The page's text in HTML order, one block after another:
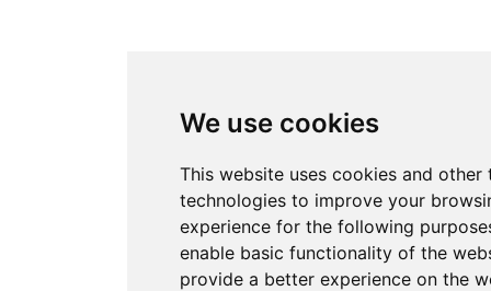
We use cookies
This website uses cookies and other
technologies to improve your
experience for the following
enable basic functionality of the
provide a better experience on the